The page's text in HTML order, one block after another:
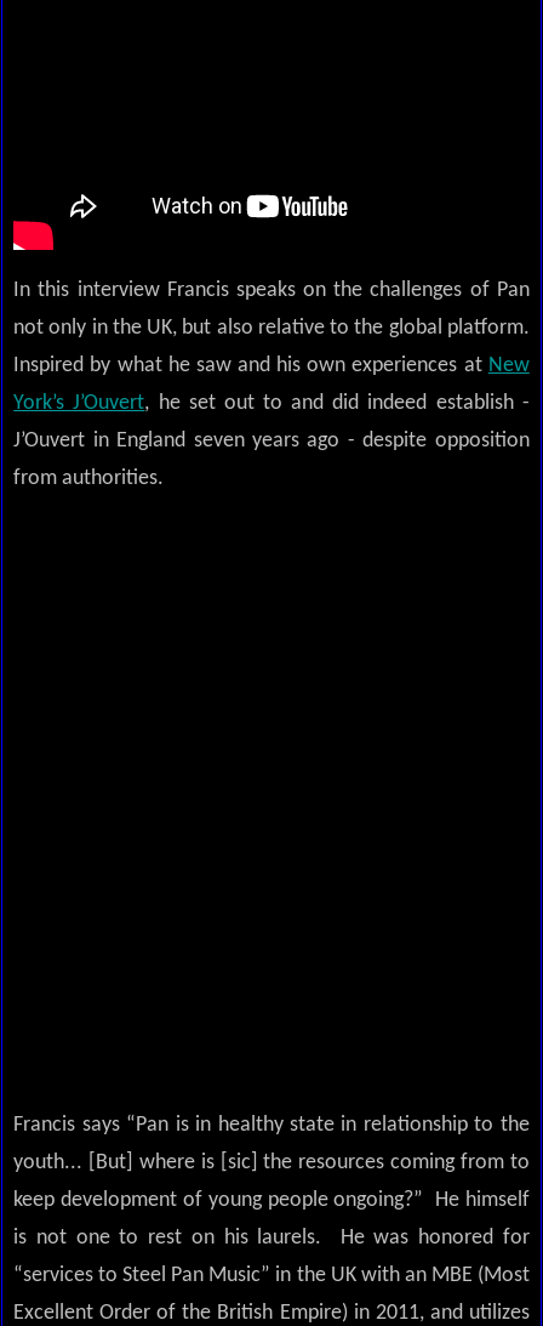
In this interview Francis speaks on the challenges of Pan
not only in the UK, but also relative to the global platform.
Inspired by what he saw and his own experiences at New
York’s J’Ouvert, he set out to and did indeed establish -
J’Ouvert in England seven years ago - despite opposition
from authorities.
Francis says “Pan is in healthy state in relationship to the
youth... [But] where is [sic] the resources coming from to
keep development of young people ongoing?” He himself
is not one to rest on his laurels. He was honored for
“services to Steel Pan Music” in the UK with an MBE (Most
Excellent Order of the British Empire) in 2011, and utilizes